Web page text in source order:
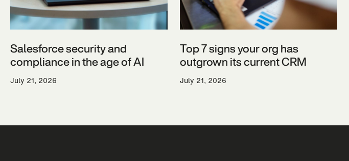
Salesforce security and
compliance in the age of AI
July 21, 2026
Top 7 signs your org has
outgrown its current CRM
July 21, 2026